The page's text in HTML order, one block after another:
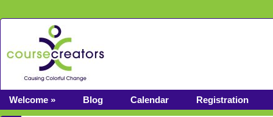
Welcome » Blog Calendar Registration